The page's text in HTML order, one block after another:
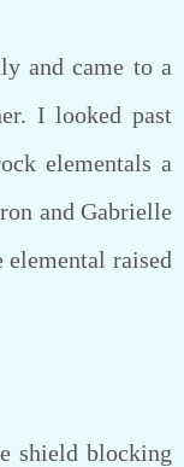
and came to a
I looked past
elementals a
and Gabrielle
raised
shield blocking